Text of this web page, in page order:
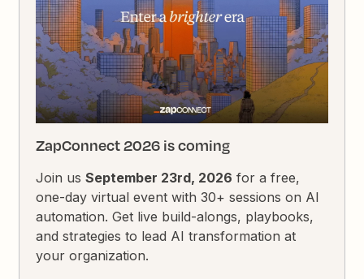
ZapConnect 2026 is coming
Join usSeptember 23rd, 2026 for a free,
one-day virtual event with 30+ sessions on AI
automation. Get live build-alongs, playbooks,
and strategies to lead AI transformation at
your organization.